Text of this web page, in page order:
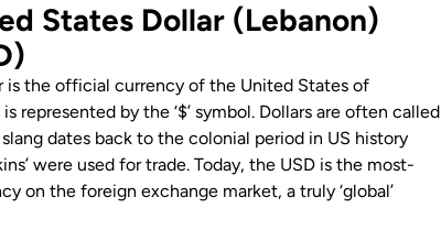
States Dollar (Lebanon)
is the official currency of the United States of
represented by the ‘$’ symbol. Dollars are often called
slang dates back to the colonial period in US history
were used for trade. Today, the USD is the most-
on the foreign exchange market, a truly ‘global’